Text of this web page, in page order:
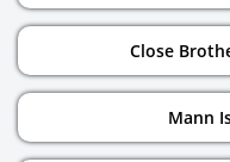
Close
Mann